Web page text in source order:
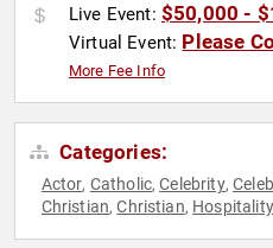
Live Event: $50,000 -
Virtual Event: Please
More Fee Info
Categories:
Actor, Catholic,Celebrity,
Christian,Christian, Hospitality